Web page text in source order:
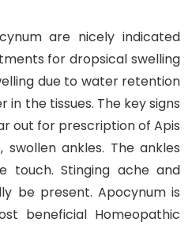
are nicely indicated
for dropsical swelling
due to water retention
the tissues. The key signs
out for prescription of Apis
swollen ankles. The ankles
Stinging ache and
be present. Apocynum is
beneficial Homeopathic